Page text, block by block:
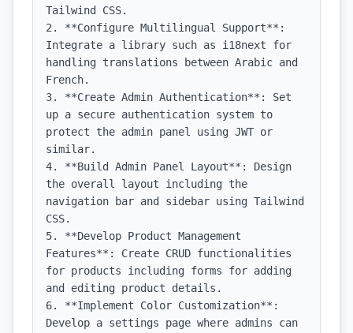
Tailwind CSS.
2. **Configure Multilingual Support**:
Integrate a library such as i18next for
handling translations between Arabic and
French.
3. **Create Admin Authentication**: Set
up a secure authentication system to
protect the admin panel using JWT or
similar.
4. **Build Admin Panel Layout**: Design
the overall layout including the
navigation bar and sidebar using Tailwind
CSS.
5. **Develop Product Management
Features**: Create CRUD functionalities
for products including forms for adding
and editing product details.
6. **Implement Color Customization**:
Develop a settings page where admins can